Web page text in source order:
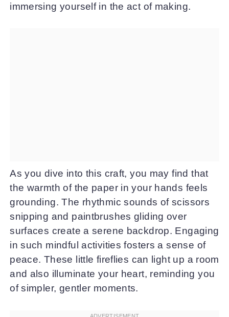
immersing yourself in the act of making.
As you dive into this craft, you may find that
the warmth of the paper in your hands feels
grounding. The rhythmic sounds of scissors
snipping and paintbrushes gliding over
surfaces create a serene backdrop. Engaging
in such mindful activities fosters a sense of
peace. These little fireflies can light up a room
and also illuminate your heart, reminding you
of simpler, gentler moments.